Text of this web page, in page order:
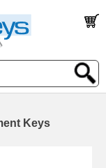
Keys